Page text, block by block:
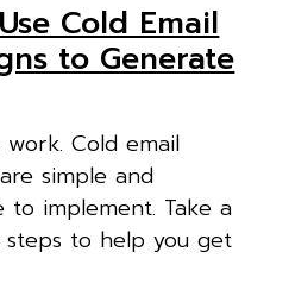
Cold Email
to Generate
work. Cold email
simple and
to implement. Take a
to help you get